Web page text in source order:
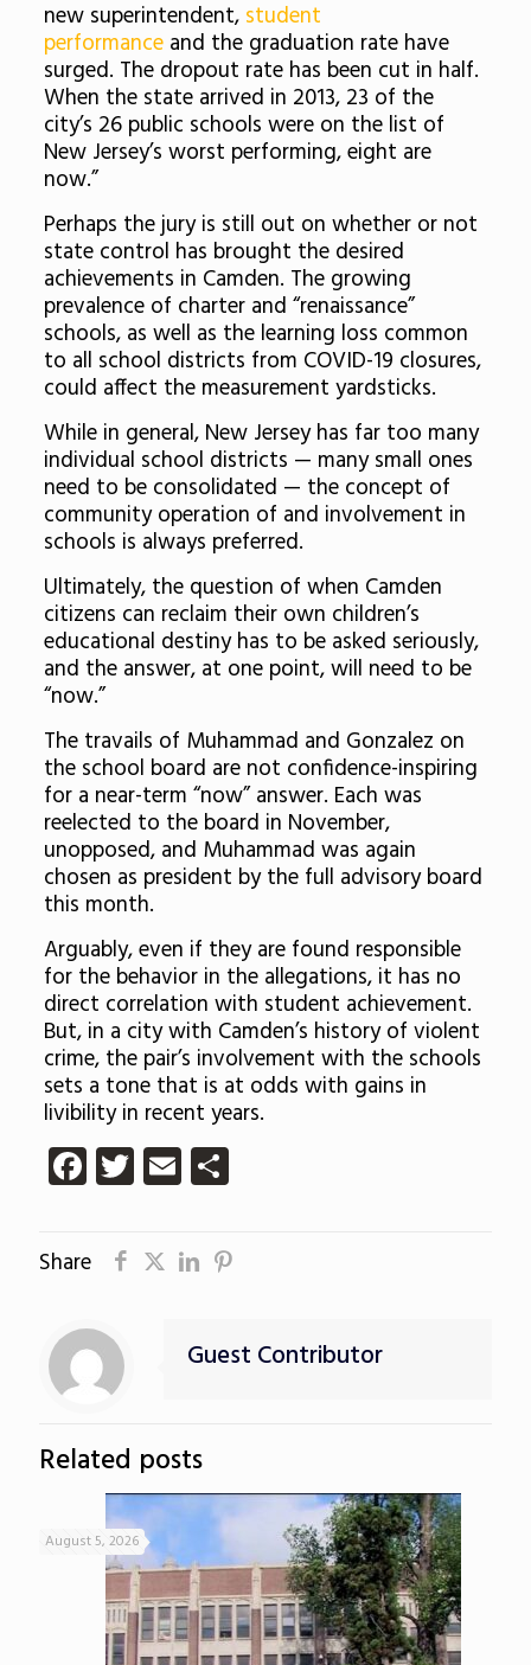
new superintendent, student
performanceand the graduation rate have
surged. The dropout rate has been cut in half.
When the state arrived in 2013, 23 of the
city’s 26 public schools were on the list of
New Jersey’s worst performing, eight are
now.”
Perhaps the jury is still out on whether or not
state control has brought the desired
achievements in Camden. The growing
prevalence of charter and “renaissance”
schools, as well as the learning loss common
to all school districts from COVID-19 closures,
could affect the measurement yardsticks.
While in general, New Jersey has far too many
individual school districts — many small ones
need to be consolidated — the concept of
community operation of and involvement in
schools is always preferred.
Ultimately, the question of when Camden
citizens can reclaim their own children’s
educational destiny has to be asked seriously,
and the answer, at one point, will need to be
“now.”
The travails of Muhammad and Gonzalez on
the school board are not confidence-inspiring
for a near-term “now” answer. Each was
reelected to the board in November,
unopposed, and Muhammad was again
chosen as president by the full advisory board
this month.
Arguably, even if they are found responsible
for the behavior in the allegations, it has no
direct correlation with student achievement.
But, in a city with Camden’s history of violent
crime, the pair’s involvement with the schools
sets a tone that is at odds with gains in
livibility in recent years.
Facebook
Twitter
EmailShare
Share
Guest Contributor
Related posts
August 5, 2026